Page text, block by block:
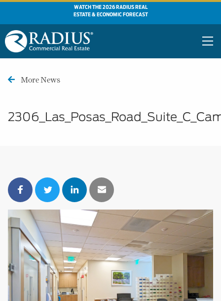
WATCH THE 2026 RADIUS REAL
ESTATE & ECONOMIC FORECAST
More News